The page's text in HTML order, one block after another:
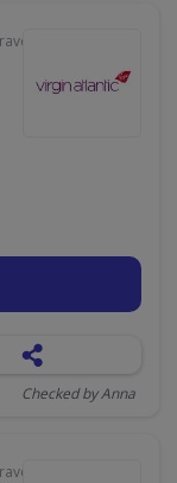
Checked by Anna